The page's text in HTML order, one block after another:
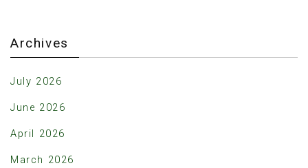
Archives
July 2026
June 2026
April 2026
March 2026